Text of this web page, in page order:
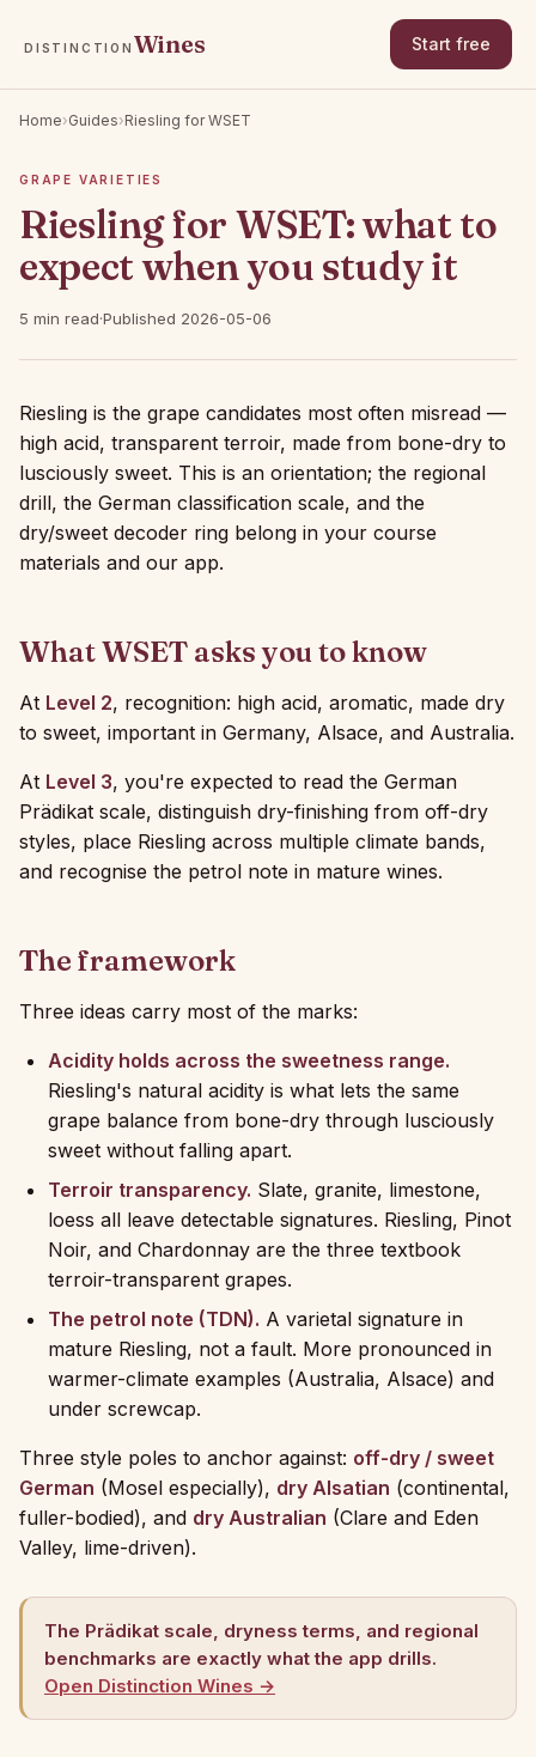
DISTINCTION Wines Start free
Home›Guides›Riesling for WSET
GRAPE VARIETIES
Riesling for WSET: what to
expect when you study it
5 min read·Published 2026-05-06
Riesling is the grape candidates most often misread —
high acid, transparent terroir, made from bone-dry to
lusciously sweet. This is an orientation; the regional
drill, the German classification scale, and the
dry/sweet decoder ring belong in your course
materials and our app.
What WSET asks you to know
At Level 2, recognition: high acid, aromatic, made dry
to sweet, important in Germany, Alsace, and Australia.
At Level 3, you're expected to read the German
Prädikat scale, distinguish dry-finishing from off-dry
styles, place Riesling across multiple climate bands,
and recognise the petrol note in mature wines.
The framework
Three ideas carry most of the marks:
Acidity holds across the sweetness range.
Riesling's natural acidity is what lets the same
grape balance from bone-dry through lusciously
sweet without falling apart.
Terroir transparency. Slate, granite, limestone,
loess all leave detectable signatures. Riesling, Pinot
Noir, and Chardonnay are the three textbook
terroir-transparent grapes.
The petrol note (TDN). A varietal signature in
mature Riesling, not a fault. More pronounced in
warmer-climate examples (Australia, Alsace) and
under screwcap.
Three style poles to anchor against: off-dry / sweet
German (Mosel especially), dry Alsatian (continental,
fuller-bodied), and dry Australian (Clare and Eden
Valley, lime-driven).
The Prädikat scale, dryness terms, and regional
benchmarks are exactly what the app drills.
Open Distinction Wines →